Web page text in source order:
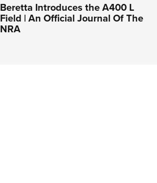
Beretta Introduces the A400 L
Field | An Official Journal Of The
NRA